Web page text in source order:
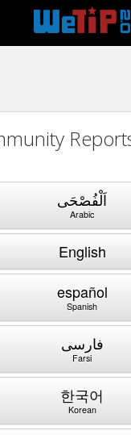
اَلْفُصْحَى
Arabic
English
español
Spanish
فارسی
Farsi
한국어
Korean